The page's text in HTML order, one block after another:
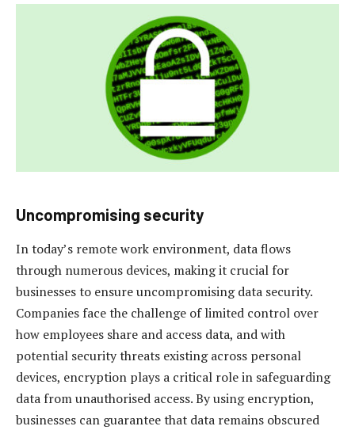
Uncompromising security
In today’s remote work environment, data flows
through numerous devices, making it crucial for
businesses to ensure uncompromising data security.
Companies face the challenge of limited control over
how employees share and access data, and with
potential security threats existing across personal
devices, encryption plays a critical role in safeguarding
data from unauthorised access. By using encryption,
businesses can guarantee that data remains obscured